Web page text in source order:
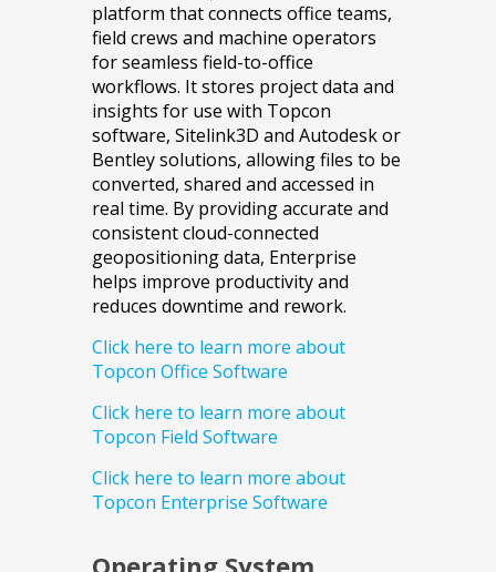
platform that connects office teams,
field crews and machine operators
for seamless field-to-office
workflows. It stores project data and
insights for use with Topcon
software, Sitelink3D and Autodesk or
Bentley solutions, allowing files to be
converted, shared and accessed in
real time. By providing accurate and
consistent cloud-connected
geopositioning data, Enterprise
helps improve productivity and
reduces downtime and rework.
Click here to learn more about
Topcon Office Software
Click here to learn more about
Topcon Field Software
Click here to learn more about
Topcon Enterprise Software
Operating System